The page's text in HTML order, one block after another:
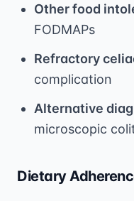
Other food
FODMAPs
Refractory
complication
Alternative
microscopic
Dietary